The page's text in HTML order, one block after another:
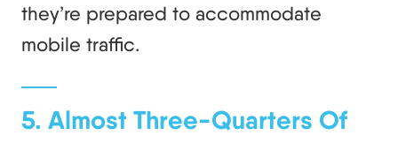
they’re prepared to accommodate
mobile traffic.
5. Almost Three-Quarters Of